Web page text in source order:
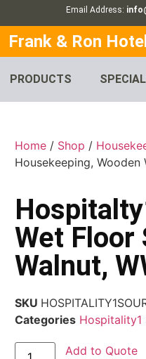
Email Address:
Frank & Ron
PRODUCTS
Home / Shop /
Housekeeping, Wooden
Wet Floor
Walnut,
SKU
Categories Hospitality1
Add to Quote